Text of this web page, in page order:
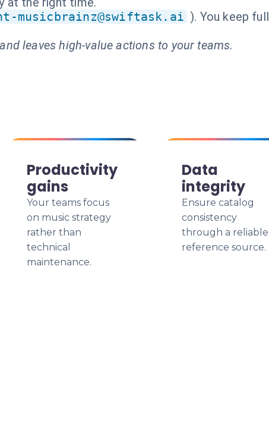
musicbrainz@swiftask.ai ). You keep full
leaves high-value actions to your teams.
Productivity
gains
Your teams focus
on music strategy
rather than
technical
maintenance.
Data
integrity
Ensure catalog
consistency
through a reliable
reference source.